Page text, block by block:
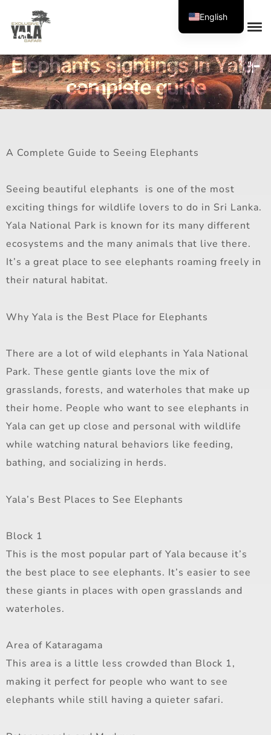
Elephants sightings in Yala-
complete guide
A Complete Guide to Seeing Elephants
Seeing beautiful elephants is one of the most
exciting things for wildlife lovers to do in Sri Lanka.
Yala National Park is known for its many different
ecosystems and the many animals that live there.
It’s a great place to see elephants roaming freely in
their natural habitat.
Why Yala is the Best Place for Elephants
There are a lot of wild elephants in Yala National
Park. These gentle giants love the mix of
grasslands, forests, and waterholes that make up
their home. People who want to see elephants in
Yala can get up close and personal with wildlife
while watching natural behaviors like feeding,
bathing, and socializing in herds.
Yala’s Best Places to See Elephants
Block 1
This is the most popular part of Yala because it’s
the best place to see elephants. It’s easier to see
these giants in places with open grasslands and
waterholes.
Area of Kataragama
This area is a little less crowded than Block 1,
making it perfect for people who want to see
elephants while still having a quieter safari.
English